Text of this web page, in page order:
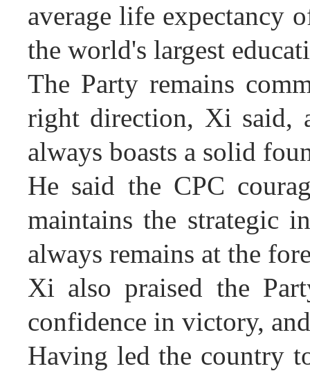
average life expectancy
the world's largest
The Party remains
right direction, Xi said,
always boasts a solid
He said the CPC
maintains the strategic
always remains at the
Xi also praised the
confidence in victory,
Having led the country